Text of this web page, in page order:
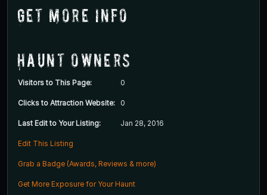
Get More Info
Haunt Owners
Visitors to This Page: 0
Clicks to Attraction Website: 0
Last Edit to Your Listing: Jan 28, 2016
Edit This Listing
Grab a Badge (Awards, Reviews & more)
Get More Exposure for Your Haunt